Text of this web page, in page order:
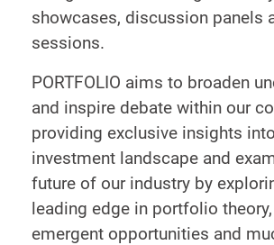
showcases, discussion panels
sessions.
PORTFOLIO aims to broaden
and inspire debate within our
providing exclusive insights
investment landscape and
future of our industry by
leading edge in portfolio theory,
emergent opportunities and